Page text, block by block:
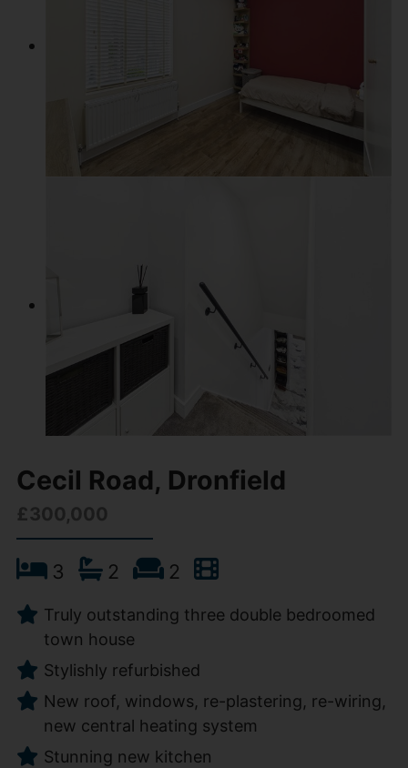
Cecil Road, Dronfield
£300,000
3 2 2
Truly outstanding three double bedroomed
town house
Stylishly refurbished
New roof, windows, re-plastering, re-wiring,
new central heating system
Stunning new kitchen